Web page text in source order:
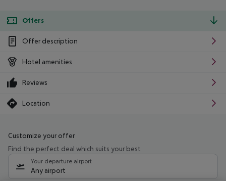
Offers
Offer description
Hotel amenities
Reviews
Location
Customize your offer
Find the perfect deal which suits your best
Your departure airport
Any airport